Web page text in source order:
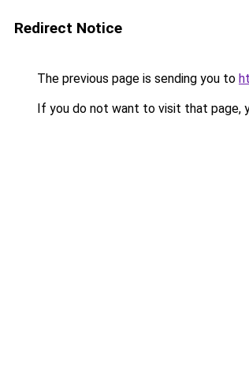
Redirect Notice
The previous page is sending you to
If you do not want to visit that page,